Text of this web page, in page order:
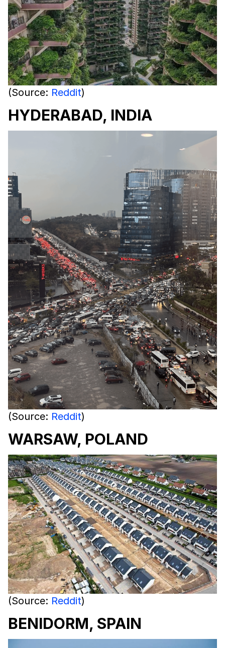
(Source: Reddit)
HYDERABAD, INDIA
(Source: Reddit)
WARSAW, POLAND
(Source: Reddit)
BENIDORM, SPAIN